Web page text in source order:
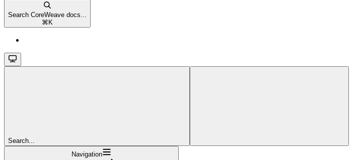
Search CoreWeave docs...
⌘ K
Search...
Navigation